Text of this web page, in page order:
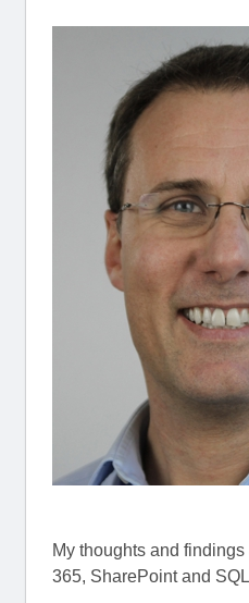
My thoughts and
365, SharePoint and